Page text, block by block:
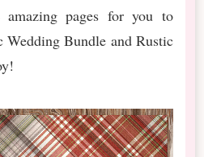
amazing pages for you to
Wedding Bundle and Rustic